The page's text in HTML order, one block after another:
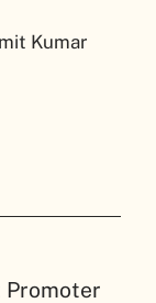
Kumar
Promoter